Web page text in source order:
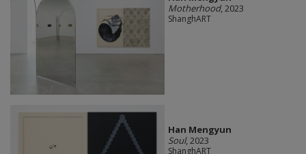
Motherhood, 2023
ShanghART
Han Mengyun
Soul, 2023
ShanghART